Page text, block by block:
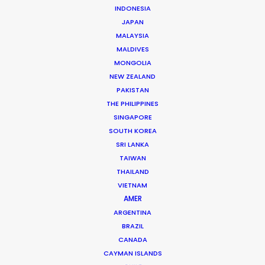
INDONESIA
JAPAN
MALAYSIA
MALDIVES
MONGOLIA
NEW ZEALAND
PAKISTAN
THE PHILIPPINES
SINGAPORE
SOUTH KOREA
SRI LANKA
TAIWAN
THAILAND
VIETNAM
AMER
ARGENTINA
BRAZIL
CANADA
CAYMAN ISLANDS
COMMERCIAL FILM
PRODUCTION SERVICE NETWORK
SHOOT ABROAD THAILAND
Michael Moffett
Hundreds of film, television, and commercial